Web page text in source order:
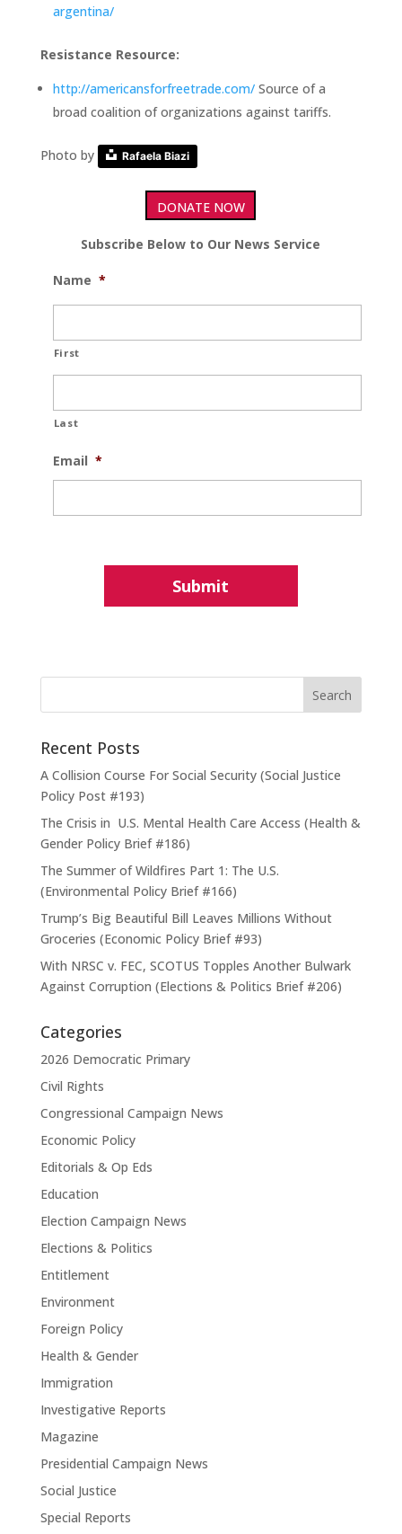
argentina/
Resistance Resource:
http://americansforfreetrade.com/Source of a
broad coalition of organizations against tariffs.
Photo by Rafaela Biazi
DONATE NOW
Subscribe Below to Our News Service
Name *
First
Last
Email *
Recent Posts
A Collision Course For Social Security (Social Justice
Policy Post #193)
The Crisis in U.S. Mental Health Care Access (Health &
Gender Policy Brief #186)
The Summer of Wildfires Part 1: The U.S.
(Environmental Policy Brief #166)
Trump’s Big Beautiful Bill Leaves Millions Without
Groceries (Economic Policy Brief #93)
With NRSC v. FEC, SCOTUS Topples Another Bulwark
Against Corruption (Elections & Politics Brief #206)
Categories
2026 Democratic Primary
Civil Rights
Congressional Campaign News
Economic Policy
Editorials & Op Eds
Education
Election Campaign News
Elections & Politics
Entitlement
Environment
Foreign Policy
Health & Gender
Immigration
Investigative Reports
Magazine
Presidential Campaign News
Social Justice
Special Reports